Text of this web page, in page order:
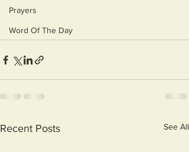
Prayers
Word Of The Day
Recent Posts See All